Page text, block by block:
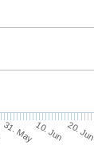
31. May10. Jun 20. Jun